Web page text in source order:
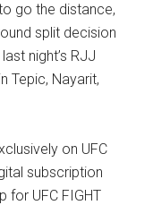
go the distance,
split decision
night’s RJJ
Tepic, Nayarit,
on UFC
subscription
for UFC FIGHT